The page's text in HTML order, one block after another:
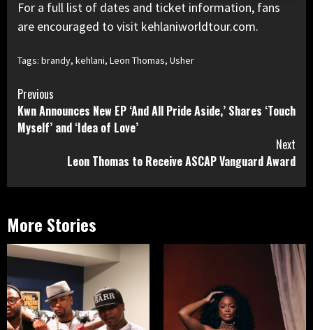
For a full list of dates and ticket information, fans
are encouraged to visit kehlaniworldtour.com.
Tags: brandy, kehlani, Leon Thomas, Usher
Continue
Reading
Previous
Kwn Announces New EP ‘And All Pride Aside,’ Shares ‘Touch
Myself’ and ‘Idea of Love’
Next
Leon Thomas to Receive ASCAP Vanguard Award
More Stories